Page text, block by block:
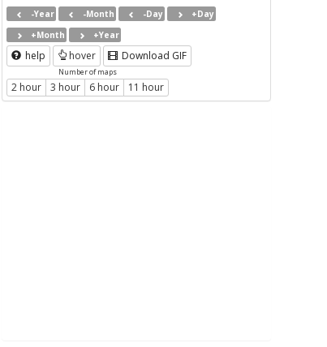
-Year -Month -Day
+Day
+Month
+Year
help hover Download GIF
Number of maps
2 hour 3 hour 6 hour 11 hour